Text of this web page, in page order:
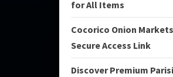
for All Items
Cocorico Onion
Secure Access Link
Discover Premium